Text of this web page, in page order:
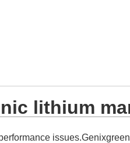
lithium